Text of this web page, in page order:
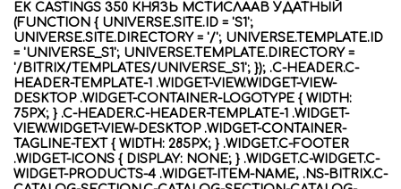
EK CASTINGS 350 КНЯЗЬ МСТИСЛААВ УДАТНЫЙ
(FUNCTION { UNIVERSE.SITE.ID = 'S1';
UNIVERSE.SITE.DIRECTORY = '/'; UNIVERSE.TEMPLATE.ID
= 'UNIVERSE_S1'; UNIVERSE.TEMPLATE.DIRECTORY =
'/BITRIX/TEMPLATES/UNIVERSE_S1'; }); .C-HEADER.C-
HEADER-TEMPLATE-1 .WIDGET-VIEW.WIDGET-VIEW-
DESKTOP .WIDGET-CONTAINER-LOGOTYPE { WIDTH:
75PX; } .C-HEADER.C-HEADER-TEMPLATE-1 .WIDGET-
VIEW.WIDGET-VIEW-DESKTOP .WIDGET-CONTAINER-
TAGLINE-TEXT { WIDTH: 285PX; } .WIDGET.C-FOOTER
.WIDGET-ICONS { DISPLAY: NONE; } .WIDGET.C-WIDGET.C-
WIDGET-PRODUCTS-4 .WIDGET-ITEM-NAME, .NS-BITRIX.C-